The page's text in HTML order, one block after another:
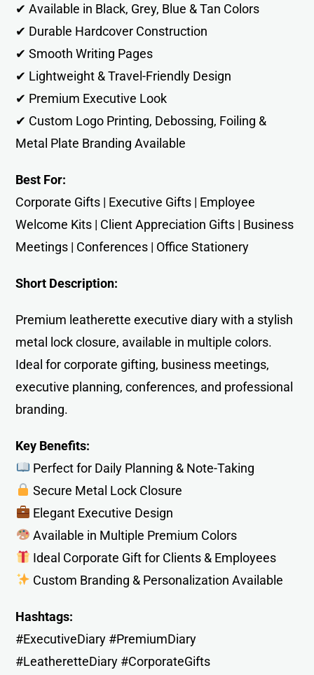
✔ Available in Black, Grey, Blue & Tan Colors
✔ Durable Hardcover Construction
✔ Smooth Writing Pages
✔ Lightweight & Travel-Friendly Design
✔ Premium Executive Look
✔ Custom Logo Printing, Debossing, Foiling &
Metal Plate Branding Available
Best For:
Corporate Gifts | Executive Gifts | Employee
Welcome Kits | Client Appreciation Gifts | Business
Meetings | Conferences | Office Stationery
Short Description:
Premium leatherette executive diary with a stylish
metal lock closure, available in multiple colors.
Ideal for corporate gifting, business meetings,
executive planning, conferences, and professional
branding.
Key Benefits:
Perfect for Daily Planning & Note-Taking
Secure Metal Lock Closure
Elegant Executive Design
Available in Multiple Premium Colors
Ideal Corporate Gift for Clients & Employees
Custom Branding & Personalization Available
Hashtags:
#ExecutiveDiary #PremiumDiary
#LeatheretteDiary #CorporateGifts